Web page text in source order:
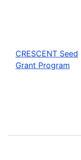
CRESCENT Seed
Grant Program